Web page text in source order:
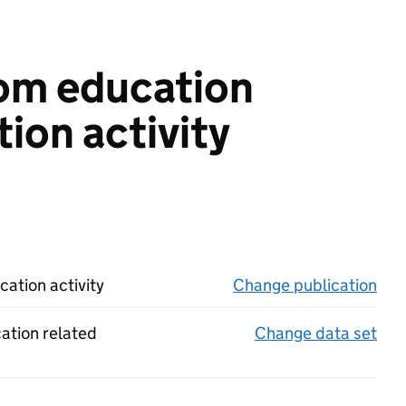
education
activity
activity
Change publication
related
Change data set